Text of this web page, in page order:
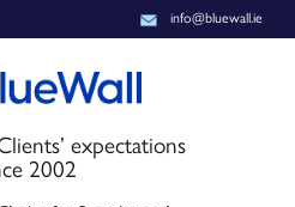
info@bluewall.ie
expectations
2002